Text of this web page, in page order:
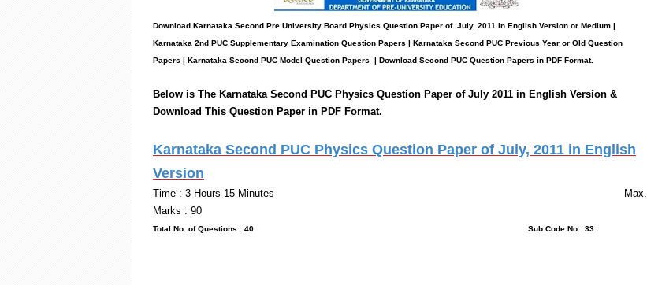
Download Karnataka Second Pre University Board Physics Question Paper of July, 2011 in English Version or Medium |
Karnataka 2nd PUC Supplementary Examination Question Papers | Karnataka Second PUC Previous Year or Old Question
Papers | Karnataka Second PUC Model Question Papers | Download Second PUC Question Papers in PDF Format.
Below is The Karnataka Second PUC Physics Question Paper of July 2011 in English Version &
Download This Question Paper in PDF Format.
Karnataka Second PUC Physics Question Paper of July, 2011 in English
Version
Time : 3 Hours 15 Minutes Max.
Marks : 90
Total No. of Questions : 40 Sub Code No. 33